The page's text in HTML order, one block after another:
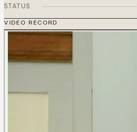
STATUS
VIDEO RECORD